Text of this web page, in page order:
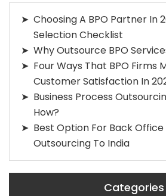
Choosing A BPO Partner In
Selection Checklist
Why Outsource BPO
Four Ways That BPO Firms
Customer Satisfaction In
Business Process
How?
Best Option For Back
Outsourcing To India
Categories